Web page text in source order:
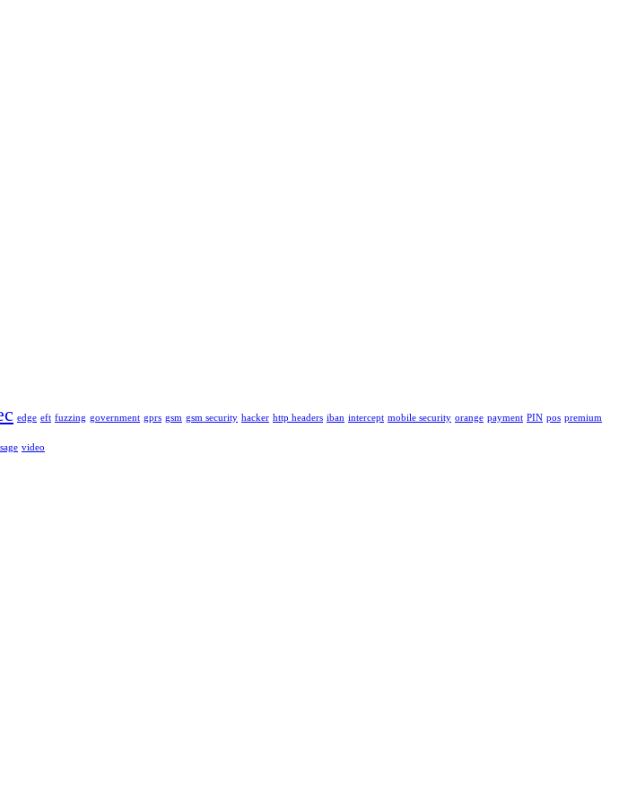
edge eft fuzzing government gprs gsm gsm security hacker http headers iban intercept mobile security orange payment PIN pos premium
video